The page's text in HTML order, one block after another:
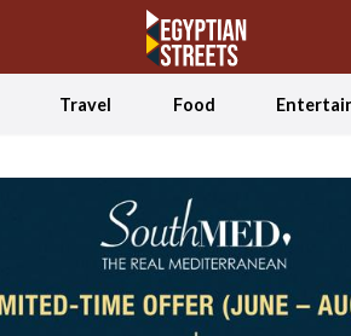
Travel Food